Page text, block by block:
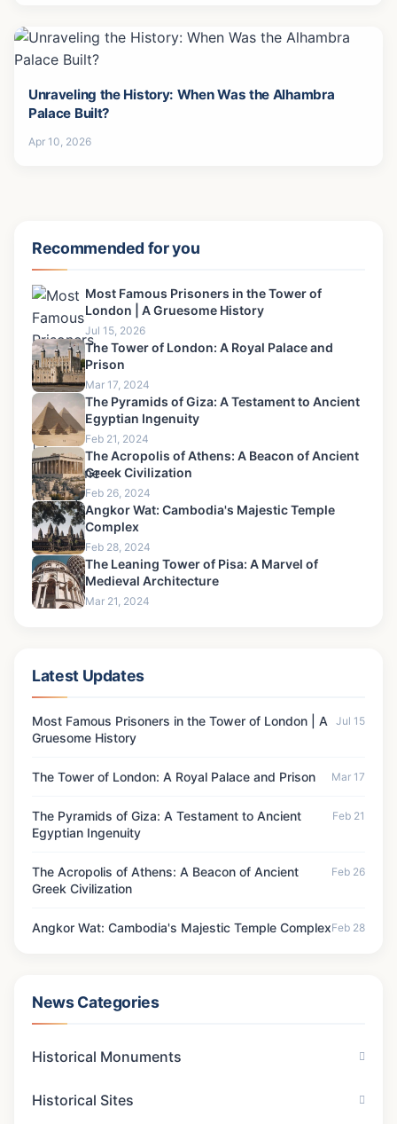
Unraveling the History: When Was the Alhambra
Palace Built?
Apr 10, 2026
Recommended for you
Most Famous Prisoners in the Tower of
London | A Gruesome History
Jul 15, 2026
The Tower of London: A Royal Palace and
Prison
Mar 17, 2024
The Pyramids of Giza: A Testament to Ancient
Egyptian Ingenuity
Feb 21, 2024
The Acropolis of Athens: A Beacon of Ancient
Greek Civilization
Feb 26, 2024
Angkor Wat: Cambodia's Majestic Temple
Complex
Feb 28, 2024
The Leaning Tower of Pisa: A Marvel of
Medieval Architecture
Mar 21, 2024
Latest Updates
Most Famous Prisoners in the Tower of London | A
Gruesome History
Jul 15
The Tower of London: A Royal Palace and Prison Mar 17
The Pyramids of Giza: A Testament to Ancient
Egyptian Ingenuity
Feb 21
The Acropolis of Athens: A Beacon of Ancient
Greek Civilization
Feb 26
Angkor Wat: Cambodia's Majestic Temple ComplexFeb 28
News Categories
Historical Monuments
Historical Sites